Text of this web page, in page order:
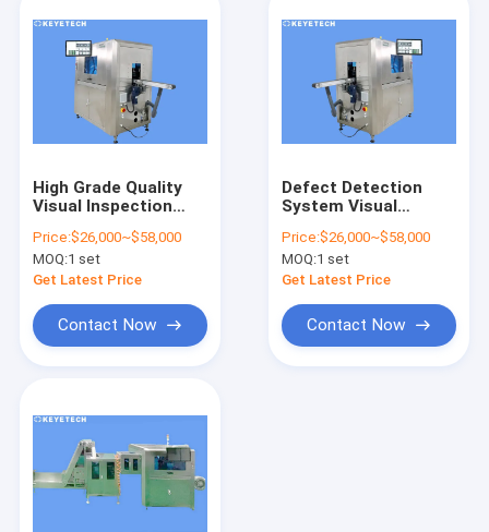
High Grade Quality
Visual Inspection
Display Screen
Price:$26,000~$58,000
MOQ:1 set
Get Latest Price
Contact Now
Defect Detection
System Visual
Powered by AI
Algorithm
Price:$26,000~$58,000
MOQ:1 set
Get Latest Price
Contact Now